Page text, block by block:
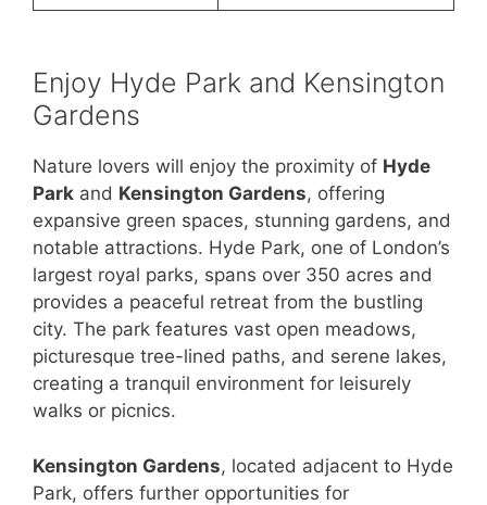
Enjoy Hyde Park and Kensington
Gardens
Nature lovers will enjoy the proximity of Hyde
Park and Kensington Gardens, offering
expansive green spaces, stunning gardens, and
notable attractions. Hyde Park, one of London’s
largest royal parks, spans over 350 acres and
provides a peaceful retreat from the bustling
city. The park features vast open meadows,
picturesque tree-lined paths, and serene lakes,
creating a tranquil environment for leisurely
walks or picnics.
Kensington Gardens, located adjacent to Hyde
Park, offers further opportunities for